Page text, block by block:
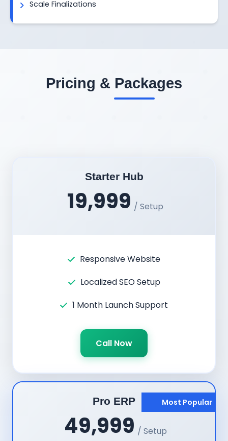
Scale Finalizations
Pricing & Packages
Starter Hub
19,999 / Setup
Responsive Website
Localized SEO Setup
1 Month Launch Support
Call Now
Most Popular
Pro ERP
49,999 / Setup